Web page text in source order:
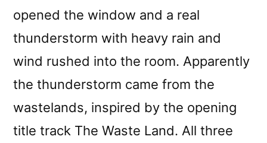
opened the window and a real
thunderstorm with heavy rain and
wind rushed into the room. Apparently
the thunderstorm came from the
wastelands, inspired by the opening
title track The Waste Land. All three